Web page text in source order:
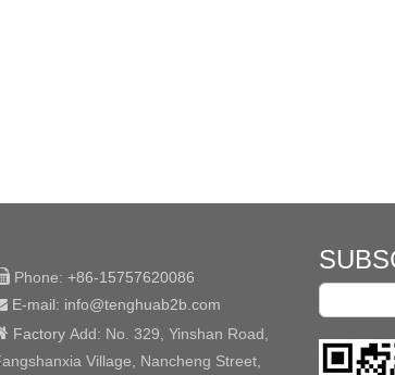
Phone: +86-15757620086
E-mail: info@tenghuab2b .com
Factory Add: No. 329, Yinshan Road,
Village, Nancheng Street,